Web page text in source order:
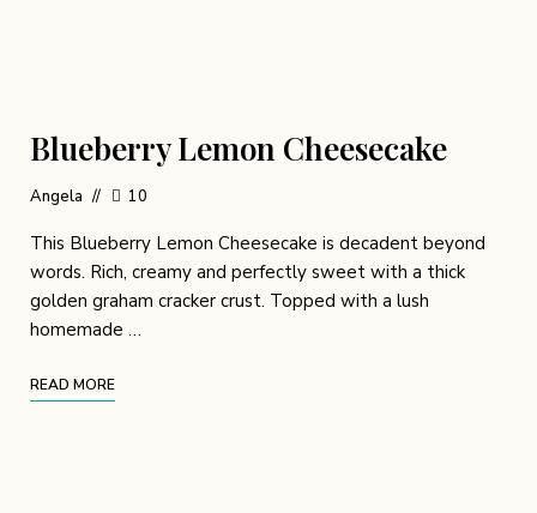
Blueberry Lemon Cheesecake
Angela 10
This Blueberry Lemon Cheesecake is decadent beyond
words. Rich, creamy and perfectly sweet with a thick
golden graham cracker crust. Topped with a lush
homemade …
READ MORE